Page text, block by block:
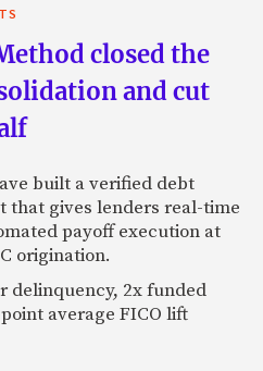
closed the
and cut
built a verified debt
that gives lenders real-time
payoff execution at
origination.
delinquency, 2x funded
average FICO lift